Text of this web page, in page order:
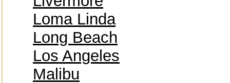
Loma Linda
Long Beach
Los Angeles
Malibu